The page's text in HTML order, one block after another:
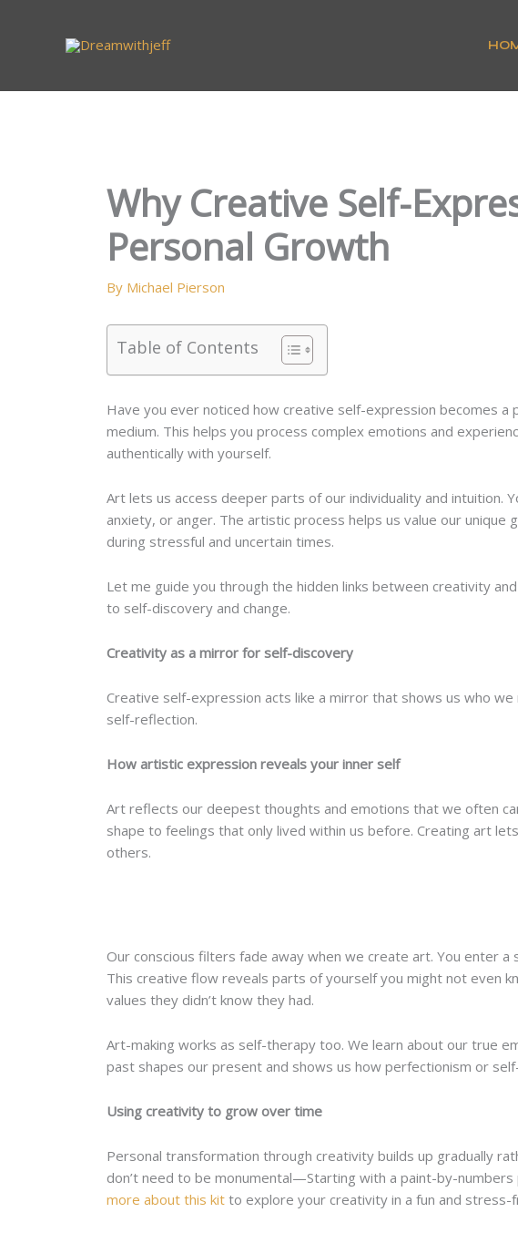
Why Creative Self-
Personal Growth
By Michael Pierson
Table of Contents
Have you ever noticed how creative self-expression becomes
medium. This helps you process complex emotions and
authentically with yourself.
Art lets us access deeper parts of our individuality and intuition.
anxiety, or anger. The artistic process helps us value our
during stressful and uncertain times.
Let me guide you through the hidden links between creativity
to self-discovery and change.
Creativity as a mirror for self-discovery
Creative self-expression acts like a mirror that shows us who
self-reflection.
How artistic expression reveals your inner self
Art reflects our deepest thoughts and emotions that we often
shape to feelings that only lived within us before. Creating art
others.
Our conscious filters fade away when we create art. You enter
This creative flow reveals parts of yourself you might not even
values they didn’t know they had.
Art-making works as self-therapy too. We learn about our true
past shapes our present and shows us how perfectionism or
Using creativity to grow over time
Personal transformation through creativity builds up gradually
don’t need to be monumental—Starting with a paint-by-
more about this kit to explore your creativity in a fun and stress-